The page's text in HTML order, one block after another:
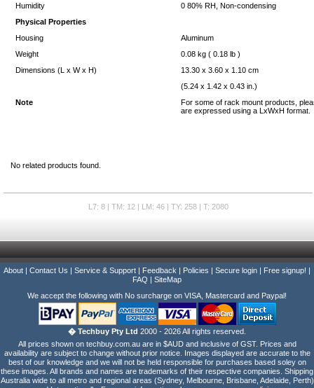
Humidity
0 80% RH, Non-condensing
Physical Properties
Housing
Aluminum
Weight
0.08 kg ( 0.18 lb )
Dimensions (L x W x H)
13.30 x 3.60 x 1.10 cm
(5.24 x 1.42 x 0.43 in.)
Note
For some of rack mount products,
are expressed using a LxWxH format.
No related products found.
L7: 8 | TM: 12 | LM: 46 | TY: 258 | T: 2080
About | Contact Us | Service & Support | Feedback | Policies | Secure login | Free signup! |
FAQ | SiteMap
We accept the following with No surcharge on VISA, Mastercard and Paypal!
� Techbuy Pty Ltd 2000 - 2026 All rights reserved.
All prices shown on techbuy.com.au are in $AUD and inclusive of GST. Prices and
availability are subject to change without prior notice. Images displayed are accurate to the
best of our knowledge and we will not be held responsible for purchases based soley on
these images. All brands and names are trademarks of their respective companies. Shipping
Australia wide to all metro and regional areas (Sydney, Melbourne, Brisbane, Adelaide, Perth)